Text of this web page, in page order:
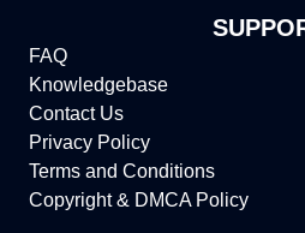
FAQ
Knowledgebase
Contact Us
Privacy Policy
Terms and Conditions
Copyright & DMCA Policy